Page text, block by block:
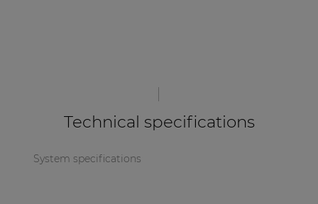
Technical specifications
System specifications